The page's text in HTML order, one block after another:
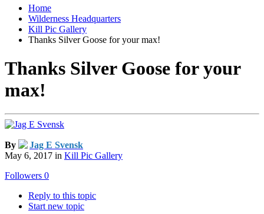
Home
Wilderness Headquarters
Kill Pic Gallery
Thanks Silver Goose for your max!
Thanks Silver Goose for your
max!
By
Jag E Svensk
May 6, 2017 in Kill Pic Gallery
Followers 0
Reply to this topic
Start new topic